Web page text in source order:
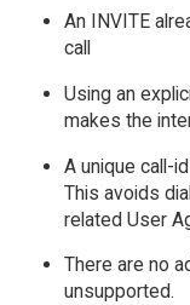
An INVITE
call
Using an
makes the
A unique call-
This avoids
related User
There are no
unsupported.